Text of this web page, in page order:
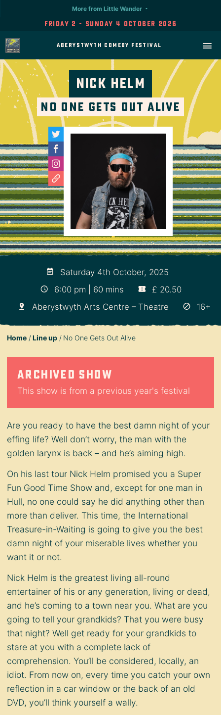
Friday 2 - Sunday 4 October 2026
More from Little Wander
Aberystwyth Comedy Festival
Nick Helm
No One Gets Out Alive
Saturday 4th October, 2025
6:00 pm | 60 mins
£ 20.50
Aberystwyth Arts Centre – Theatre
16+
Home Line up No One Gets Out Alive
Archived show
This show is from a previous year's festival
Are you ready to have the best damn night of your
effing life? Well don’t worry, the man with the
golden larynx is back – and he’s aiming high.
On his last tour Nick Helm promised you a Super
Fun Good Time Show and, except for one man in
Hull, no one could say he did anything other than
more than deliver. This time, the International
Treasure-in-Waiting is going to give you the best
damn night of your miserable lives whether you
want it or not.
Nick Helm is the greatest living all-round
entertainer of his or any generation, living or dead,
and he’s coming to a town near you. What are you
going to tell your grandkids? That you were busy
that night? Well get ready for your grandkids to
stare at you with a complete lack of
comprehension. You’ll be considered, locally, an
idiot. From now on, every time you catch your own
reflection in a car window or the back of an old
DVD, you’ll think yourself a wally.